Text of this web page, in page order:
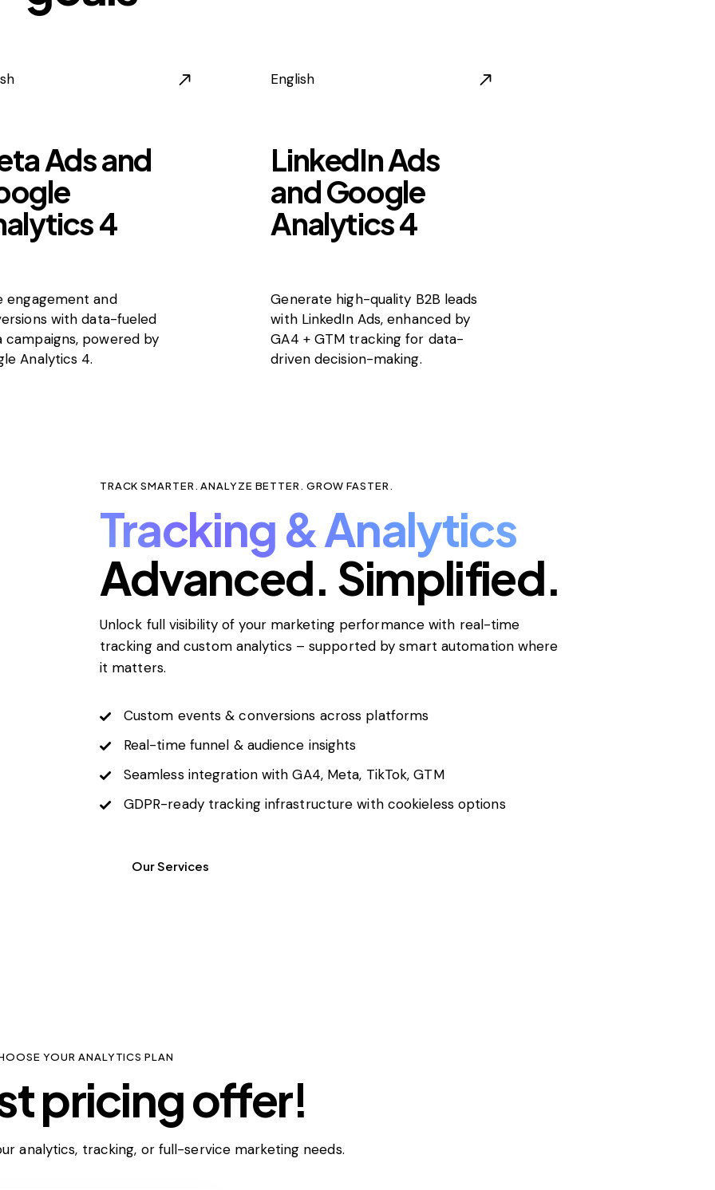
Ads and
4
engagement and
with data-fueled
campaigns, powered by
Analytics 4.
English
LinkedIn Ads
and Google
Analytics 4
Generate high-quality B2B leads
with LinkedIn Ads, enhanced by
GA4 + GTM tracking for data-
driven decision-making.
TRACK SMARTER. ANALYZE BETTER. GROW FASTER.
Tracking & Analytics
Advanced. Simplified.
Unlock full visibility of your marketing performance with real-time
tracking and custom analytics – supported by smart automation where
it matters.
Custom events & conversions across platforms
Real-time funnel & audience insights
Seamless integration with GA4, Meta, TikTok, GTM
GDPR-ready tracking infrastructure with cookieless options
Our Services
YOUR ANALYTICS PLAN
pricing offer!
analytics, tracking, or full-service marketing needs.